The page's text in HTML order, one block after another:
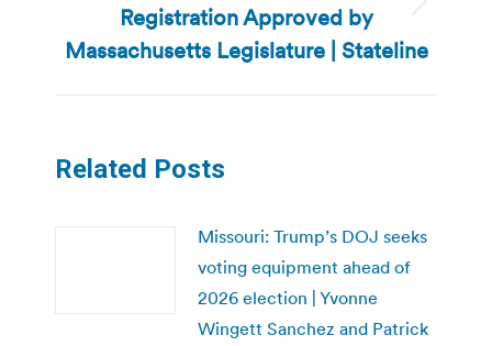
Next
post:
Registration Approved by
Massachusetts Legislature | Stateline
Related Posts
Missouri: Trump’s DOJ seeks
voting equipment ahead of
2026 election | Yvonne
Wingett Sanchez and Patrick